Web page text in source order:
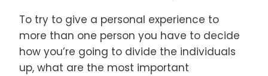
To try to give a personal experience to
more than one person you have to decide
how you’re going to divide the individuals
up, what are the most important